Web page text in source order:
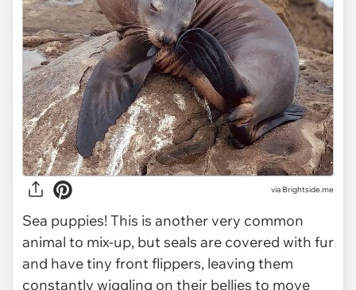
via Brightside.me
Sea puppies! This is another very common
animal to mix-up, but seals are covered with fur
and have tiny front flippers, leaving them
constantly wiggling on their bellies to move